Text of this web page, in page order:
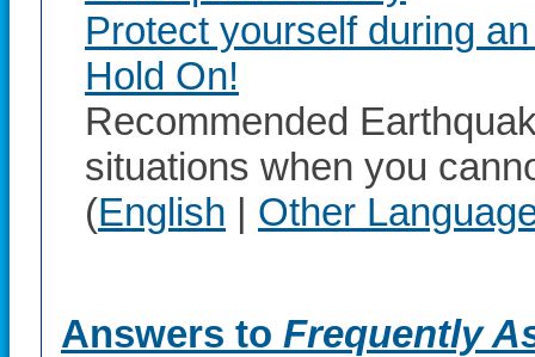
Protect yourself during
Hold On!
Recommended
situations when you
(English | Other
Answers to Frequently